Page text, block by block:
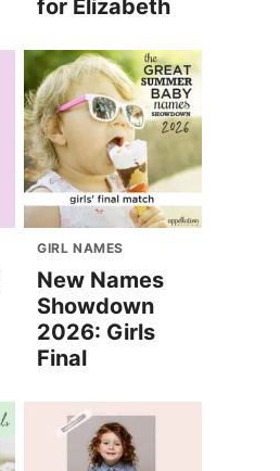
for Elizabeth
GIRL NAMES
New Names
Showdown
2026: Girls
Final